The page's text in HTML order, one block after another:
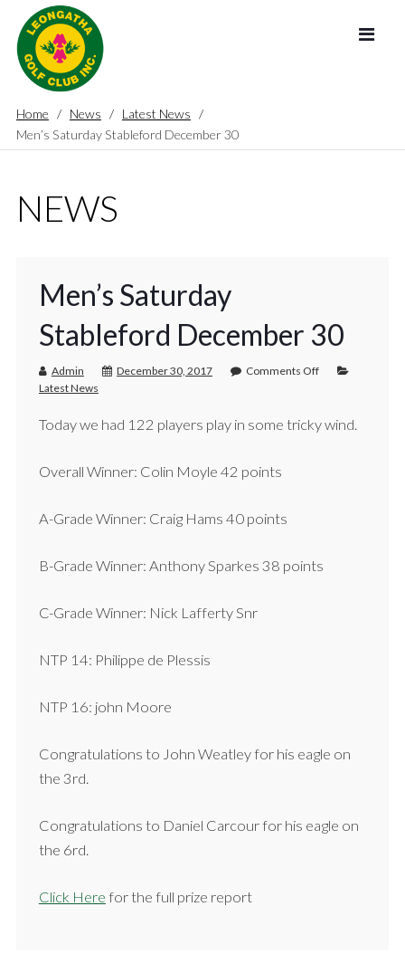
Home News
Latest News
Men’s Saturday Stableford December 30
NEWS
Men’s Saturday
Stableford December 30
Admin December 30, 2017
Comments Off
Latest News
Today we had 122 players play in some tricky wind.
Overall Winner: Colin Moyle 42 points
A-Grade Winner: Craig Hams 40 points
B-Grade Winner: Anthony Sparkes 38 points
C-Grade Winner: Nick Lafferty Snr
NTP 14: Philippe de Plessis
NTP 16: john Moore
Congratulations to John Weatley for his eagle on
the 3rd.
Congratulations to Daniel Carcour for his eagle on
the 6rd.
Click Here for the full prize report